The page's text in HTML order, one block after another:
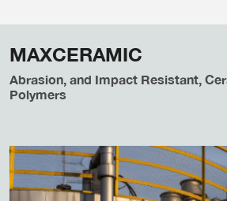
MAXCERAMIC
Abrasion, and Impact Resistant,
Polymers